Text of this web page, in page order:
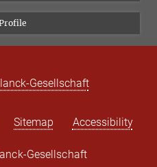
Gesellschaft
Sitemap Accessibility
Gesellschaft